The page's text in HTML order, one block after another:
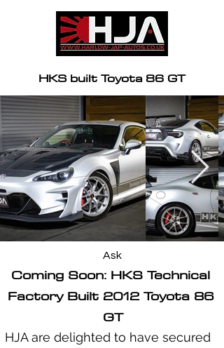
HKS built Toyota 86 GT
Ask
Coming Soon: HKS Technical
Factory Built 2012 Toyota 86
GT
HJA are delighted to have secured